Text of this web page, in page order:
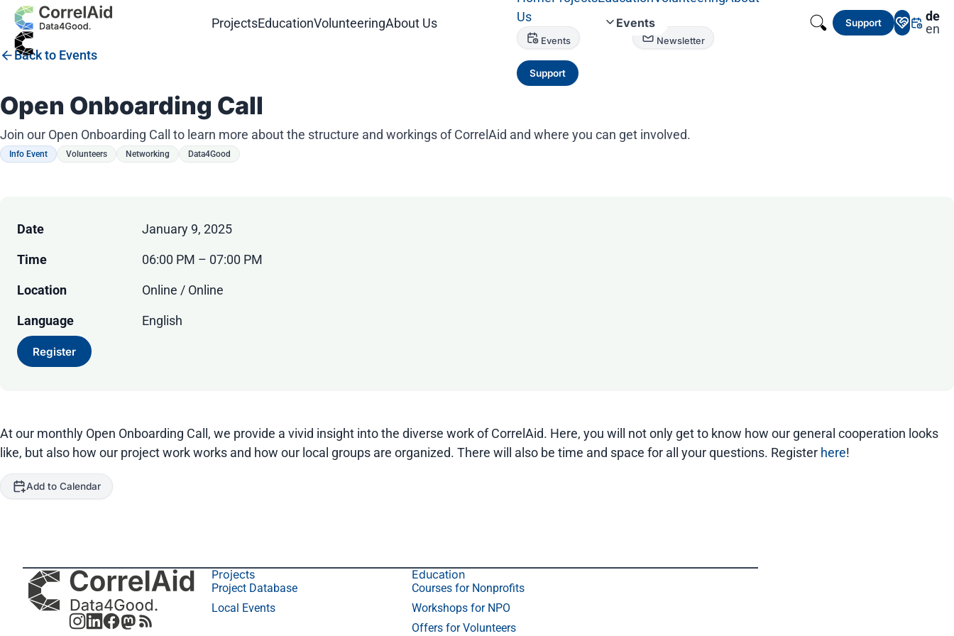
ProjectsEducationVolunteeringAbout Us Events
Us
Events Newsletter
Support
Support
de
en
Back to Events
Open Onboarding Call
Join our Open Onboarding Call to learn more about the structure and workings of CorrelAid and where you can get involved.
Info Event Volunteers Networking Data4Good
Date January 9, 2025
Time 06:00 PM – 07:00 PM
Location Online / Online
Language English
Register
At our monthly Open Onboarding Call, we provide a vivid insight into the diverse work of CorrelAid. Here, you will not only get to know how our general cooperation looks
like, but also how our project work works and how our local groups are organized. There will also be time and space for all your questions. Register here!
Add to Calendar
Projects
Project Database
Local Events
Education
Courses for Nonprofits
Workshops for NPO
Offers for Volunteers